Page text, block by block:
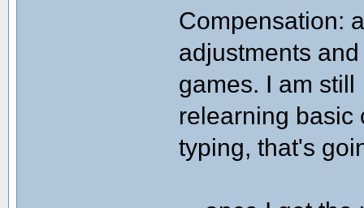
Compensation:
adjustments
games. I am still
relearning basic
typing, that's